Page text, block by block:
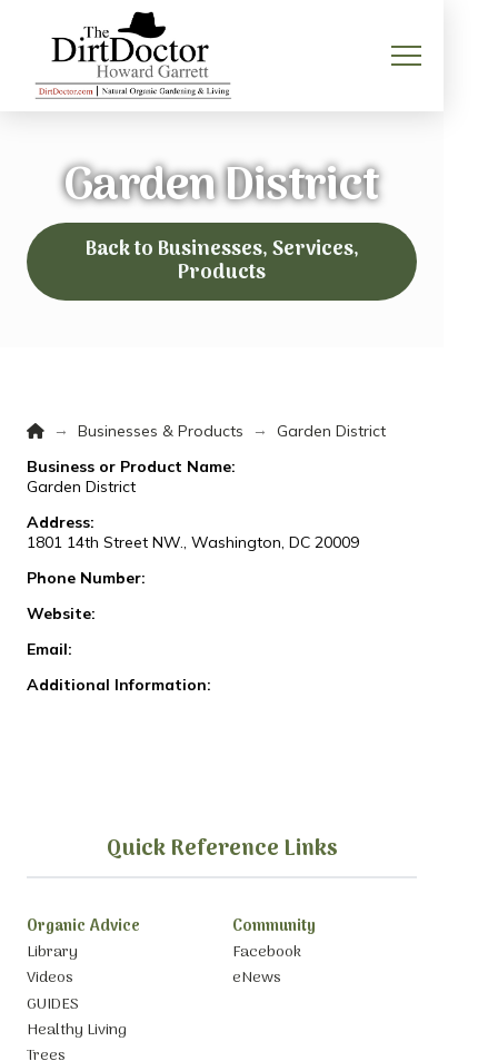
Garden District
Back to Businesses, Services,
Products
Home
→ Businesses & Products →
Garden District
Business or Product Name:
Garden District
Address:
1801 14th Street NW., Washington, DC 20009
Phone Number:
Website:
Email:
Additional Information:
Quick Reference Links
Organic Advice
Library
Videos
GUIDES
Healthy Living
Community
Facebook
eNews